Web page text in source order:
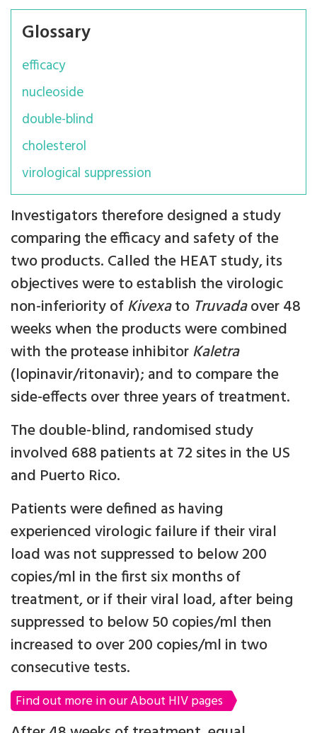
Glossary
efficacy
nucleoside
double-blind
cholesterol
virological suppression
Investigators therefore designed a study
comparing the efficacy and safety of the
two products. Called the HEAT study, its
objectives were to establish the virologic
non-inferiority ofKivexato Truvadaover 48
weeks when the products were combined
with the protease inhibitorKaletra
(lopinavir/ritonavir); and to compare the
side-effects over three years of treatment.
The double-blind, randomised study
involved 688 patients at 72 sites in the US
and Puerto Rico.
Patients were defined as having
experienced virologic failure if their viral
load was not suppressed to below 200
copies/ml in the first six months of
treatment, or if their viral load, after being
suppressed to below 50 copies/ml then
increased to over 200 copies/ml in two
consecutive tests.
Find out more in our About HIV pages